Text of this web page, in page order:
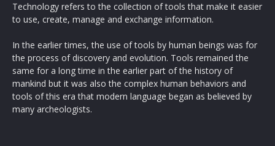
Technology refers to the collection of tools that make it easier
to use, create, manage and exchange information.
In the earlier times, the use of tools by human beings was for
the process of discovery and evolution. Tools remained the
same for a long time in the earlier part of the history of
mankind but it was also the complex human behaviors and
tools of this era that modern language began as believed by
many archeologists.